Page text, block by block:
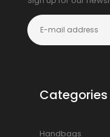
Categories
Handbags